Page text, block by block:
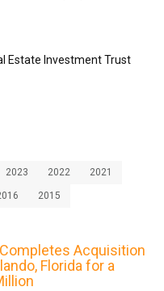
Estate Investment Trust
2023 2022 2021
2015
Acquisition
Florida for a